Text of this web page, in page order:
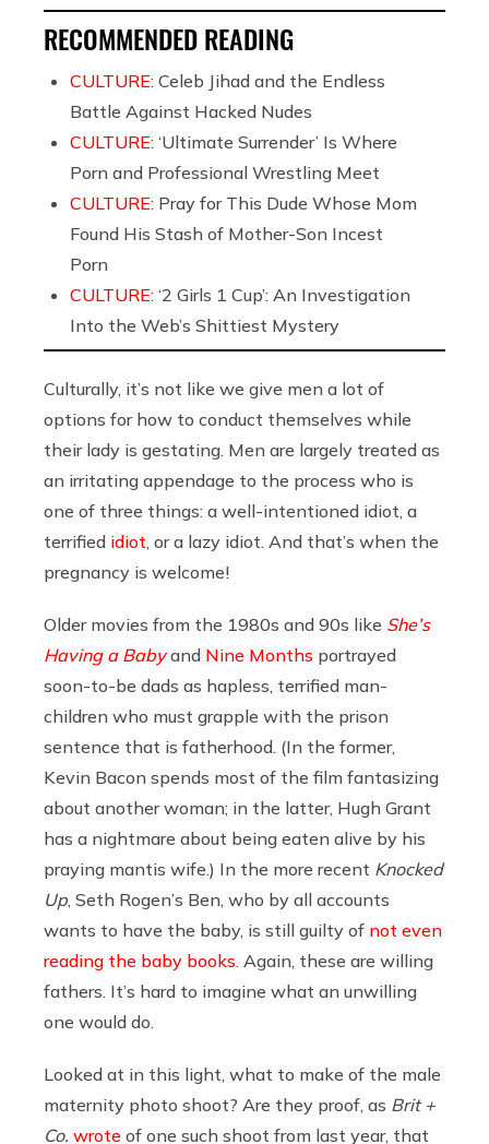
RECOMMENDED READING
CULTURE: Celeb Jihad and the Endless
Battle Against Hacked Nudes
CULTURE: ‘Ultimate Surrender’ Is Where
Porn and Professional Wrestling Meet
CULTURE: Pray for This Dude Whose Mom
Found His Stash of Mother-Son Incest
Porn
CULTURE: ‘2 Girls 1 Cup’: An Investigation
Into the Web’s Shittiest Mystery
Culturally, it’s not like we give men a lot of
options for how to conduct themselves while
their lady is gestating. Men are largely treated as
an irritating appendage to the process who is
one of three things: a well-intentioned idiot, a
terrified idiot , or a lazy idiot. And that’s when the
pregnancy is welcome!
Older movies from the 1980s and 90s like She’s
Having a Babyand Nine Months portrayed
soon-to-be dads as hapless, terrified man-
children who must grapple with the prison
sentence that is fatherhood. (In the former,
Kevin Bacon spends most of the film fantasizing
about another woman; in the latter, Hugh Grant
has a nightmare about being eaten alive by his
praying mantis wife.) In the more recent Knocked
Up , Seth Rogen’s Ben, who by all accounts
wants to have the baby, is still guilty of not even
reading the baby books . Again, these are willing
fathers. It’s hard to imagine what an unwilling
one would do.
Looked at in this light, what to make of the male
maternity photo shoot? Are they proof, as Brit +
Co. wrote of one such shoot from last year, that